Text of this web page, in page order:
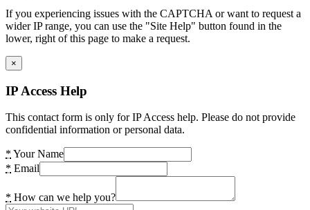
If you experiencing issues with the CAPTCHA or want to request a
wider IP range, you can use the "Site Help" button found in the
lower, right of this page to make a request.
×
IP Access Help
This contact form is only for IP Access help. Please do not provide
confidential information or personal data.
* Your Name
* Email
* How can we help you?